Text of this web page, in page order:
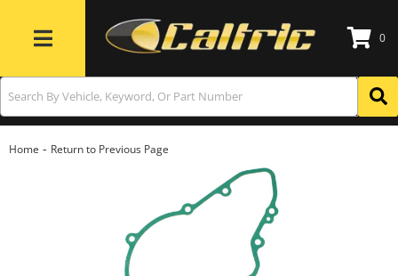
Toggle navigation
0
Home - Return to Previous Page